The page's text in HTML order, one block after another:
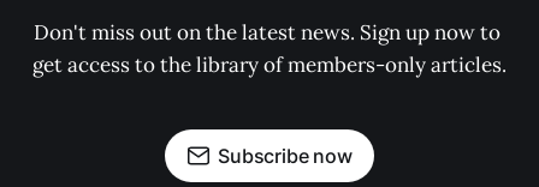
Don't miss out on the latest news. Sign up now to
get access to the library of members-only articles.
Subscribe now